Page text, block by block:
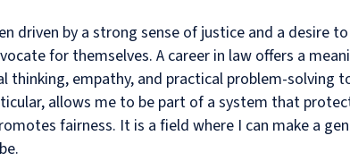
driven by a strong sense of justice and a desire
for themselves. A career in law offers a
thinking, empathy, and practical problem-solving
allows me to be part of a system that
fairness. It is a field where I can make a